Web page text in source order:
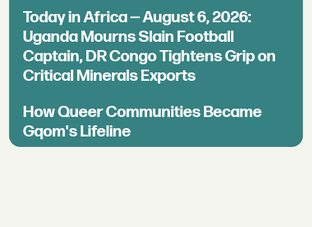
Today in Africa — August 6, 2026:
Uganda Mourns Slain Football
Captain, DR Congo Tightens Grip on
Critical Minerals Exports
How Queer Communities Became
Gqom's Lifeline